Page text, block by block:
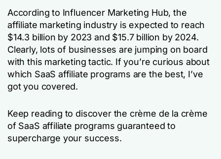
According to Influencer Marketing Hub, the
affiliate marketing industry is expected to reach
$14.3 billion by 2023 and $15.7 billion by 2024.
Clearly, lots of businesses are jumping on board
with this marketing tactic. If you’re curious about
which SaaS affiliate programs are the best, I’ve
got you covered.
Keep reading to discover the crème de la crème
of SaaS affiliate programs guaranteed to
supercharge your success.